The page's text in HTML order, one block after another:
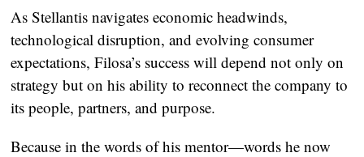
As Stellantis navigates economic headwinds,
technological disruption, and evolving consumer
expectations, Filosa’s success will depend not only on
strategy but on his ability to reconnect the company to
its people, partners, and purpose.
Because in the words of his mentor—words he now